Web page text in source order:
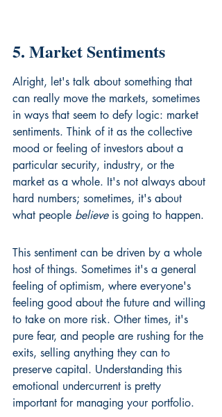
5. Market Sentiments
Alright, let's talk about something that
can really move the markets, sometimes
in ways that seem to defy logic: market
sentiments. Think of it as the collective
mood or feeling of investors about a
particular security, industry, or the
market as a whole. It's not always about
hard numbers; sometimes, it's about
what people believe is going to happen.
This sentiment can be driven by a whole
host of things. Sometimes it's a general
feeling of optimism, where everyone's
feeling good about the future and willing
to take on more risk. Other times, it's
pure fear, and people are rushing for the
exits, selling anything they can to
preserve capital. Understanding this
emotional undercurrent is pretty
important for managing your portfolio.